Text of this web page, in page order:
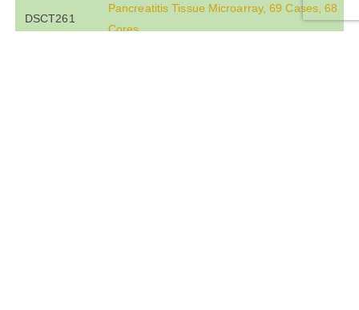
DSCT261
Pancreatitis Tissue Microarray, 69 Cases, 68
Cores